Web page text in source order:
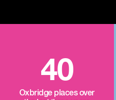
40
Oxbridge places over